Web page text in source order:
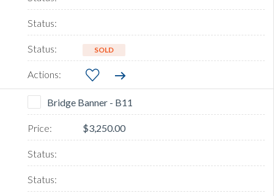
SOLD
Bridge Banner - B11
$3,250.00